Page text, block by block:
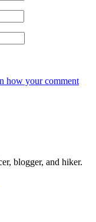
how your comment
blogger, and hiker.